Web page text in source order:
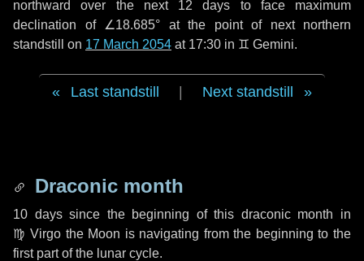
northward over the next 12 days to face maximum
declination of ∠18.685° at the point of next northern
standstill on 17 March 2054 at 17:30 in ♊ Gemini.
Last standstill Next standstill
Draconic month
10 dayssince the beginning of this draconic month in
♍ Virgo the Moon is navigating from the beginning to the
first part of the lunar cycle.